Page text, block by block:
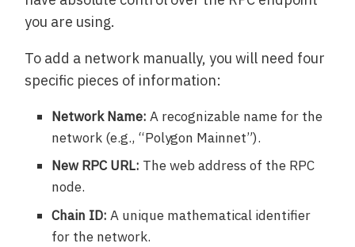
you are using.
To add a network manually, you will need four
specific pieces of information:
Network Name: A recognizable name for the
network (e.g., “Polygon Mainnet”).
New RPC URL: The web address of the RPC
node.
Chain ID: A unique mathematical identifier
for the network.